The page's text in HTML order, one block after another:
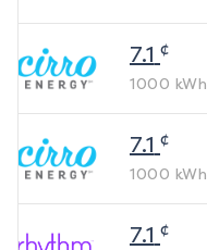
7.1 ¢
1000 kWh
7.1 ¢
1000 kWh
7.1 ¢